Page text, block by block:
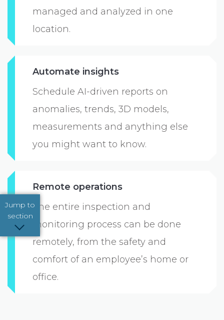
Jump to
section
managed and analyzed in one
location.
Automate insights
Schedule AI-driven reports on
anomalies, trends, 3D models,
measurements and anything else
you might want to know.
Remote operations
The entire inspection and
monitoring process can be done
remotely, from the safety and
comfort of an employee’s home or
office.